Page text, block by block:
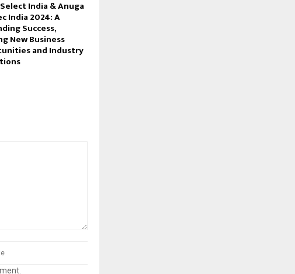
India & Anuga
India 2024: A
Success,
New Business
and Industry